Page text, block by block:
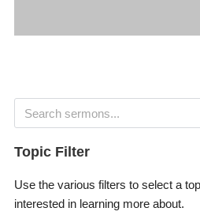
Topic Filter
Use the various filters to select a
interested in learning more about.